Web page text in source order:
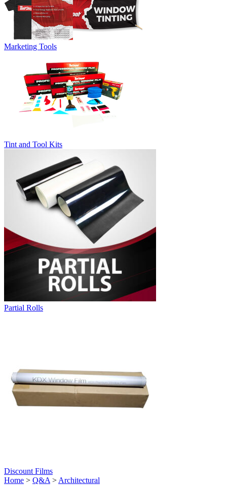
Marketing Tools
Tint and Tool Kits
Partial Rolls
Discount Films
Home > Q&A > Architectural